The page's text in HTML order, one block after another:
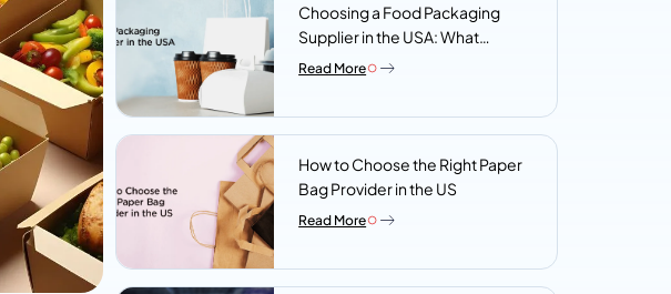
Choosing a Food Packaging
Supplier in the USA: What
Procurement Teams Actually
Read More
How to Choose the Right Paper
Bag Provider in the US
Read More